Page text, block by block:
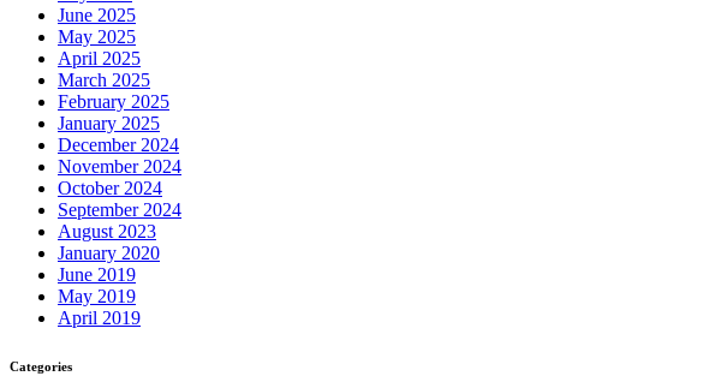
June 2025
May 2025
April 2025
March 2025
February 2025
January 2025
December 2024
November 2024
October 2024
September 2024
August 2023
January 2020
June 2019
May 2019
April 2019
Categories